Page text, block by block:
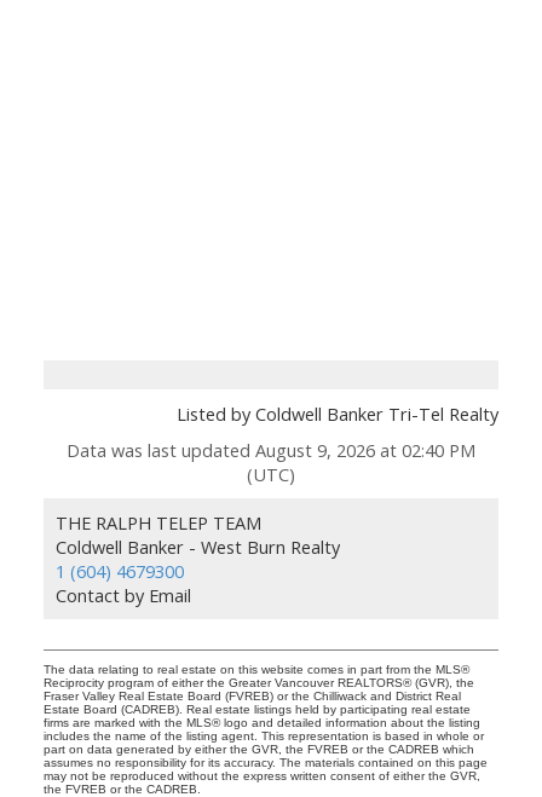
Listed by Coldwell Banker Tri-Tel Realty
Data was last updated August 9, 2026 at 02:40 PM
(UTC)
THE RALPH TELEP TEAM
Coldwell Banker - West Burn Realty
1 (604) 4679300
Contact by Email
The data relating to real estate on this website comes in part from the MLS®
Reciprocity program of either the Greater Vancouver REALTORS® (GVR), the
Fraser Valley Real Estate Board (FVREB) or the Chilliwack and District Real
Estate Board (CADREB). Real estate listings held by participating real estate
firms are marked with the MLS® logo and detailed information about the listing
includes the name of the listing agent. This representation is based in whole or
part on data generated by either the GVR, the FVREB or the CADREB which
assumes no responsibility for its accuracy. The materials contained on this page
may not be reproduced without the express written consent of either the GVR,
the FVREB or the CADREB.